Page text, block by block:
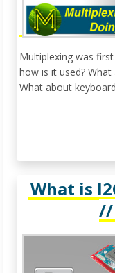
Multiplexing was
how is it used?
What about
What is
//